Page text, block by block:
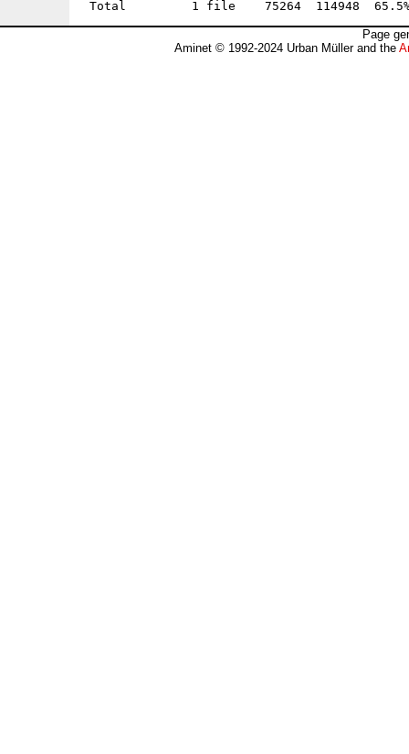
Page
Aminet © 1992-2024 Urban Müller and the